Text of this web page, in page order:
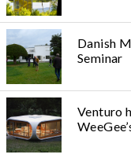
Danish
Seminar
Venturo